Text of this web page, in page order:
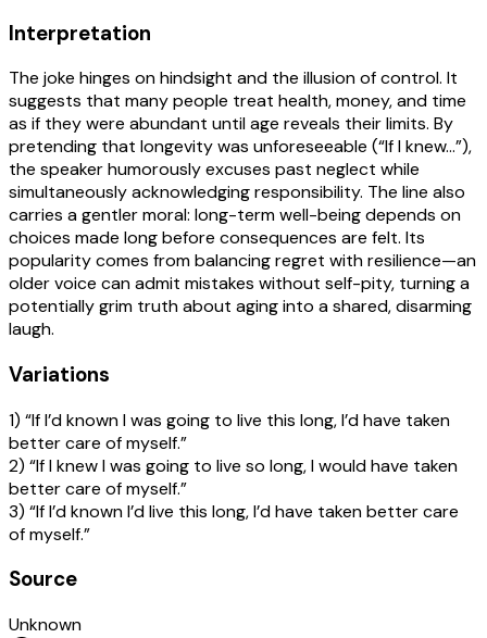
Interpretation
The joke hinges on hindsight and the illusion of control. It
suggests that many people treat health, money, and time
as if they were abundant until age reveals their limits. By
pretending that longevity was unforeseeable (“If I knew…”),
the speaker humorously excuses past neglect while
simultaneously acknowledging responsibility. The line also
carries a gentler moral: long-term well-being depends on
choices made long before consequences are felt. Its
popularity comes from balancing regret with resilience—an
older voice can admit mistakes without self-pity, turning a
potentially grim truth about aging into a shared, disarming
laugh.
Variations
1) “If I’d known I was going to live this long, I’d have taken
better care of myself.”
2) “If I knew I was going to live so long, I would have taken
better care of myself.”
3) “If I’d known I’d live this long, I’d have taken better care
of myself.”
Source
Unknown